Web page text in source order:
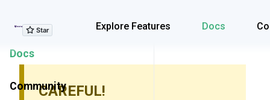
Explore Features Docs
Explore Features
Docs
CommunityCAREFUL!